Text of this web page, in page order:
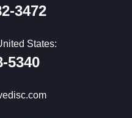
3472
States:
5340